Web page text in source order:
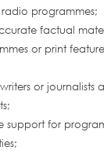
programmes;
factual
or print
or journalists
support for